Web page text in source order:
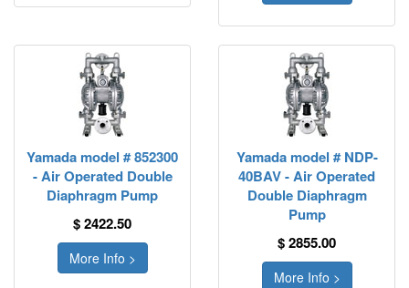
Yamada model # 852300
- Air Operated Double
Diaphragm Pump
$ 2422.50
More Info >
Yamada model # NDP-
40BAV - Air Operated
Double Diaphragm
Pump
$ 2855.00
More Info >